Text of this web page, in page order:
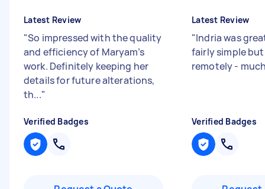
Latest Review
"So impressed with the quality
and efficiency of Maryam’s
work. Definitely keeping her
details for future alterations,
th..."
Verified Badges
Latest Review
"Indria was
fairly simple
remotely -
Verified Badges